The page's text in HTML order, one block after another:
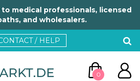
to medical professionals, licensed
and wholesalers.
/ HELP
0